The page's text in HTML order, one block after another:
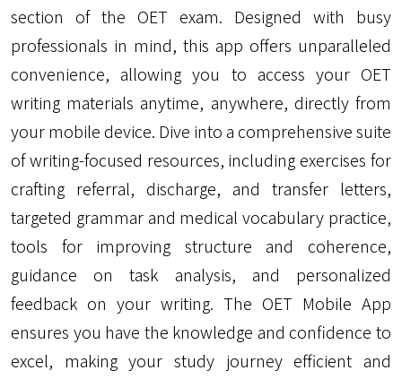
section of the OET exam. Designed with busy
professionals in mind, this app offers unparalleled
convenience, allowing you to access your OET
writing materials anytime, anywhere, directly from
your mobile device. Dive into a comprehensive suite
of writing-focused resources, including exercises for
crafting referral, discharge, and transfer letters,
targeted grammar and medical vocabulary practice,
tools for improving structure and coherence,
guidance on task analysis, and personalized
feedback on your writing. The OET Mobile App
ensures you have the knowledge and confidence to
excel, making your study journey efficient and